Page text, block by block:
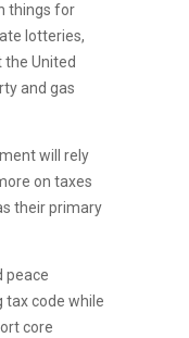
things for
lotteries,
United
and gas
will rely
on taxes
their primary
peace
code while
core